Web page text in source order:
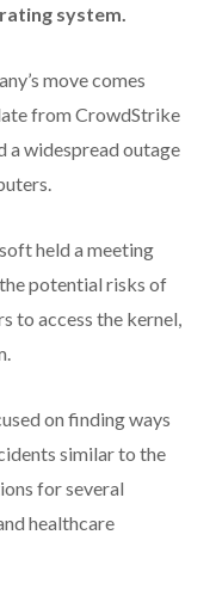
system.
move comes
from CrowdStrike
a widespread outage
held a meeting
potential risks of
to access the kernel,
on finding ways
similar to the
for several
healthcare